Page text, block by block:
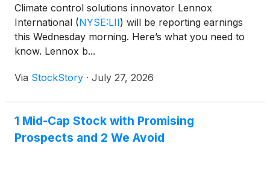
Climate control solutions innovator Lennox
International (NYSE:LII) will be reporting earnings
this Wednesday morning. Here’s what you need to
know. Lennox b...
Via StockStory · July 27, 2026
1 Mid-Cap Stock with Promising
Prospects and 2 We Avoid